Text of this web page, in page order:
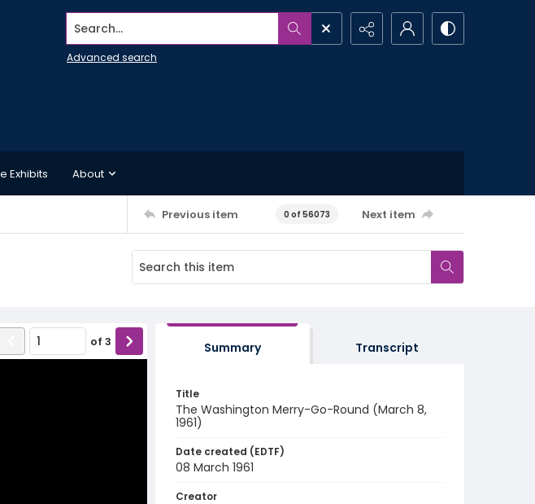
Search...
Advanced search
Exhibits About
Previous item 0 of 56073 Next item
of 3 Summary Transcript
Title
The Washington Merry-Go-Round (March 8,
1961)
Date created (EDTF)
08 March 1961
Creator